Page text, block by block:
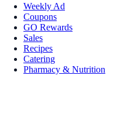
Weekly Ad
Coupons
GO Rewards
Sales
Recipes
Catering
Pharmacy & Nutrition